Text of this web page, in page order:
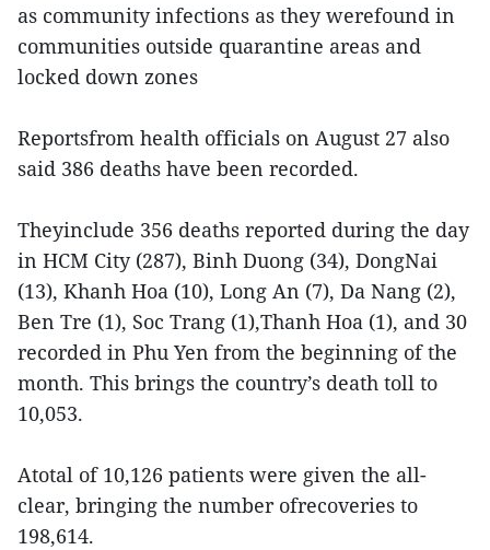
as community infections as they werefound in
communities outside quarantine areas and
locked down zones
Reportsfrom health officials on August 27 also
said 386 deaths have been recorded.
Theyinclude 356 deaths reported during the day
in HCM City (287), Binh Duong (34), DongNai
(13), Khanh Hoa (10), Long An (7), Da Nang (2),
Ben Tre (1), Soc Trang (1),Thanh Hoa (1), and 30
recorded in Phu Yen from the beginning of the
month. This brings the country’s death toll to
10,053.
Atotal of 10,126 patients were given the all-
clear, bringing the number ofrecoveries to
198,614.